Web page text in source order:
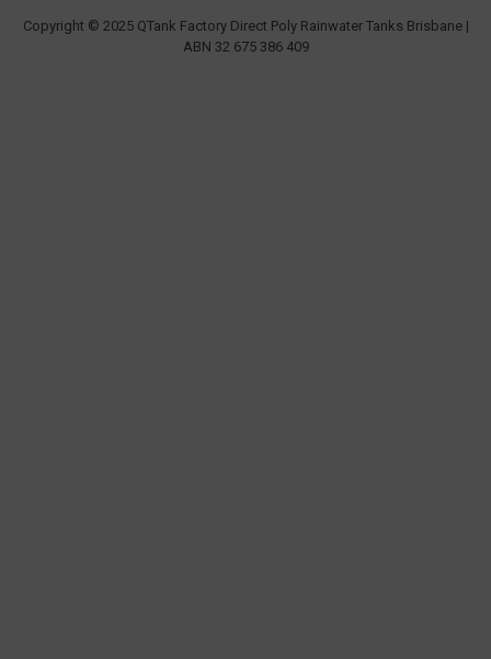
Copyright © 2025 QTank Factory Direct Poly Rainwater Tanks Brisbane |
ABN 32 675 386 409